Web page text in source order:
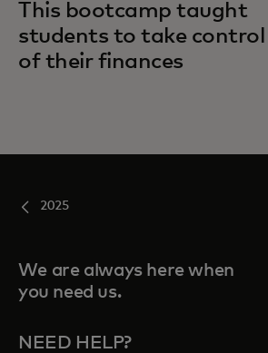
This bootcamp taught
students to take control
of their finances
2025
We are always here when
you need us.
NEED HELP?